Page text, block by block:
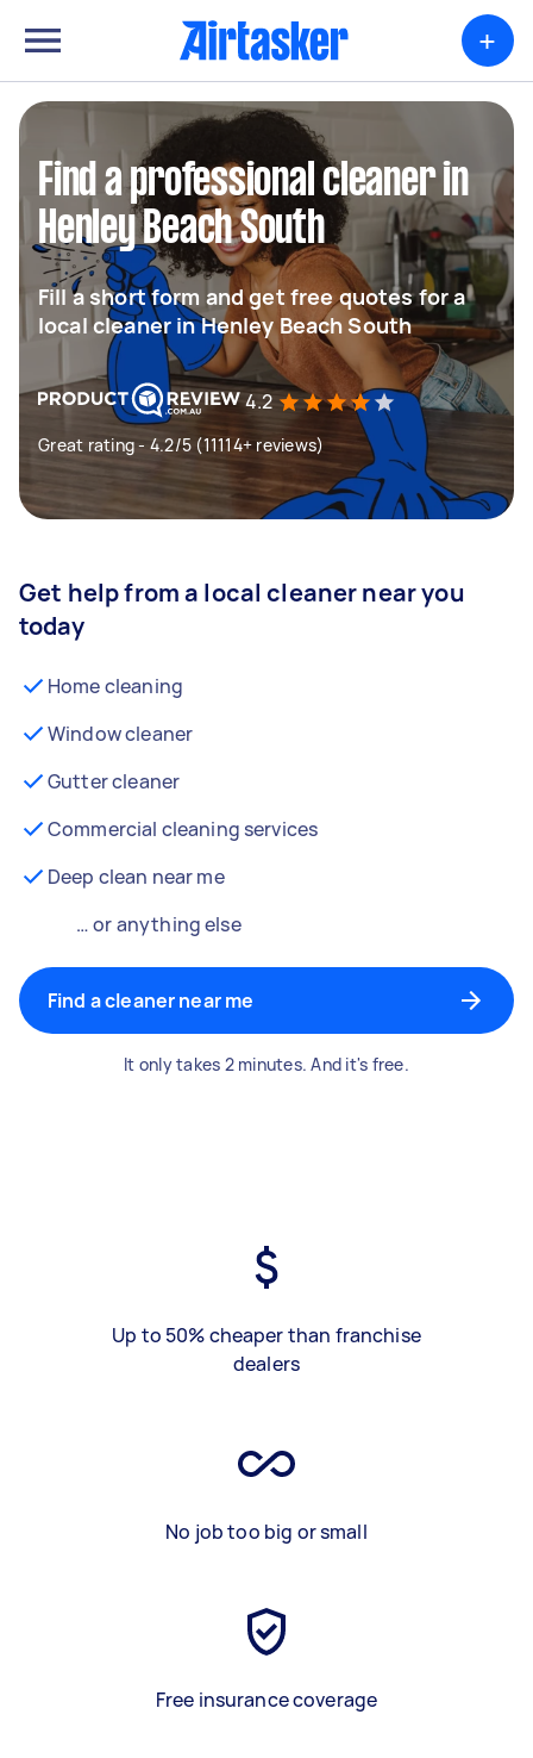
+
Find a professional cleaner in
Henley Beach South
Fill a short form and get free quotes for a
local cleaner in Henley Beach South
4.2
Great rating - 4.2/5 (11114+ reviews)
Get help from a local cleaner near you
today
Home cleaning
Window cleaner
Gutter cleaner
Commercial cleaning services
Deep clean near me
… or anything else
Find a cleaner near me
It only takes 2 minutes. And it's free.
Up to 50% cheaper than franchise
dealers
No job too big or small
Free insurance coverage